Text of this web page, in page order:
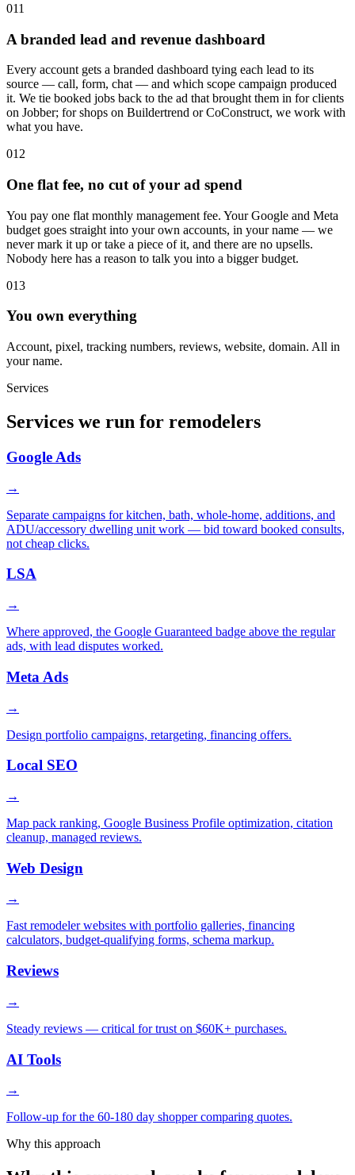
011
A branded lead and revenue dashboard
Every account gets a branded dashboard tying each lead to its
source — call, form, chat — and which scope campaign produced
it. We tie booked jobs back to the ad that brought them in for clients
on Jobber; for shops on Buildertrend or CoConstruct, we work with
what you have.
012
One flat fee, no cut of your ad spend
You pay one flat monthly management fee. Your Google and Meta
budget goes straight into your own accounts, in your name — we
never mark it up or take a piece of it, and there are no upsells.
Nobody here has a reason to talk you into a bigger budget.
013
You own everything
Account, pixel, tracking numbers, reviews, website, domain. All in
your name.
Services
Services we run for remodelers
Google Ads
→
Separate campaigns for kitchen, bath, whole-home, additions, and
ADU/accessory dwelling unit work — bid toward booked consults,
not cheap clicks.
LSA
→
Where approved, the Google Guaranteed badge above the regular
ads, with lead disputes worked.
Meta Ads
→
Design portfolio campaigns, retargeting, financing offers.
Local SEO
→
Map pack ranking, Google Business Profile optimization, citation
cleanup, managed reviews.
Web Design
→
Fast remodeler websites with portfolio galleries, financing
calculators, budget-qualifying forms, schema markup.
Reviews
→
Steady reviews — critical for trust on $60K+ purchases.
AI Tools
→
Follow-up for the 60-180 day shopper comparing quotes.
Why this approach